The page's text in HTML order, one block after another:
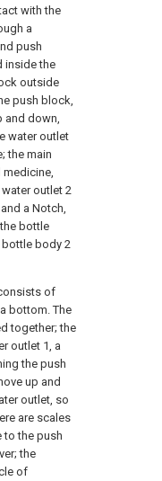
with the
a
push
inside the
outside
push block,
and down,
water outlet
the main
outlet 2
a Notch,
bottle
bottle body 2
of
bottom. The
together; the
outlet 1, a
the push
up and
outlet, so
are scales
to the push
the
of